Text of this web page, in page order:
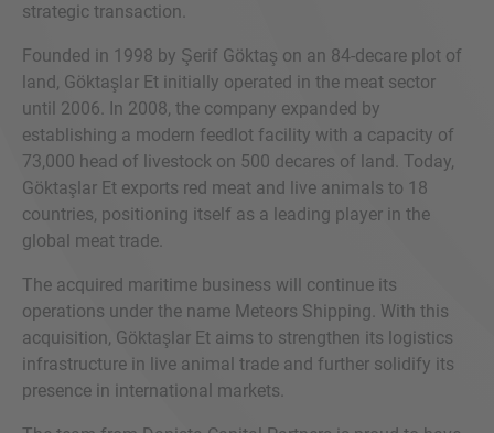
strategic transaction.
Founded in 1998 by Şerif Göktaş on an 84-decare plot of
land, Göktaşlar Et initially operated in the meat sector
until 2006. In 2008, the company expanded by
establishing a modern feedlot facility with a capacity of
73,000 head of livestock on 500 decares of land. Today,
Göktaşlar Et exports red meat and live animals to 18
countries, positioning itself as a leading player in the
global meat trade.
The acquired maritime business will continue its
operations under the name Meteors Shipping. With this
acquisition, Göktaşlar Et aims to strengthen its logistics
infrastructure in live animal trade and further solidify its
presence in international markets.